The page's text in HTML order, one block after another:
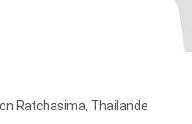
Ratchasima, Thailande